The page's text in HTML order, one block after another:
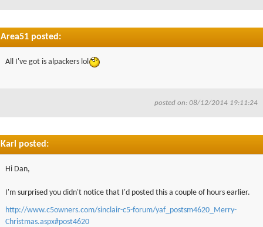
Area51 posted:
All I've got is alpackers lol
posted on: 08/12/2014 19:11:24
Karl posted:
Hi Dan,
I'm surprised you didn't notice that I'd posted this a couple of hours earlier.
http://www.c5owners.com/sinclair-c5-forum/yaf_postsm4620_Merry-
Christmas.aspx#post4620